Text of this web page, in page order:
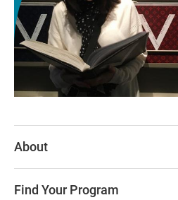
About
Find Your Program